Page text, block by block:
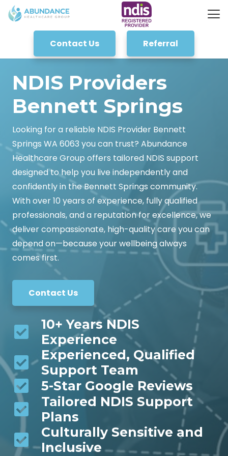
Contact Us Referral
NDIS Providers
Bennett Springs
Looking for a reliable NDIS Provider Bennett
Springs WA 6063 you can trust? Abundance
Healthcare Group offers tailored NDIS support
designed to help you live independently and
confidently in the Bennett Springs community.
With over 10 years of experience, fully qualified
professionals, and a reputation for excellence, we
deliver compassionate, high-quality care you can
depend on—because your wellbeing always
comes first.
Contact Us
10+ Years NDIS
Experience
Experienced, Qualified
Support Team
5-Star Google Reviews
Tailored NDIS Support
Plans
Culturally Sensitive and
Inclusive